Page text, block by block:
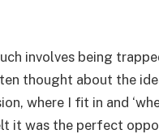
involves being
thought about the
where I fit in and
it was the perfect